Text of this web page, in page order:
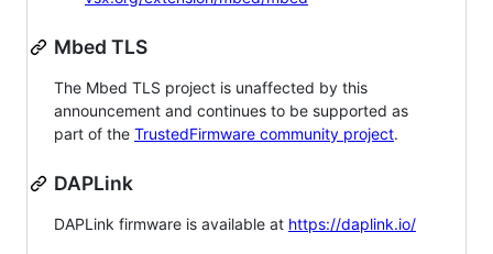
Mbed TLS
The Mbed TLS project is unaffected by this
announcement and continues to be supported as
part of the TrustedFirmware community project.
DAPLink
DAPLink firmware is available at https://daplink.io/